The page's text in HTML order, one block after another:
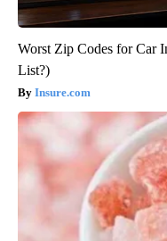
Worst Zip Codes for Car
List?)
Insure.com